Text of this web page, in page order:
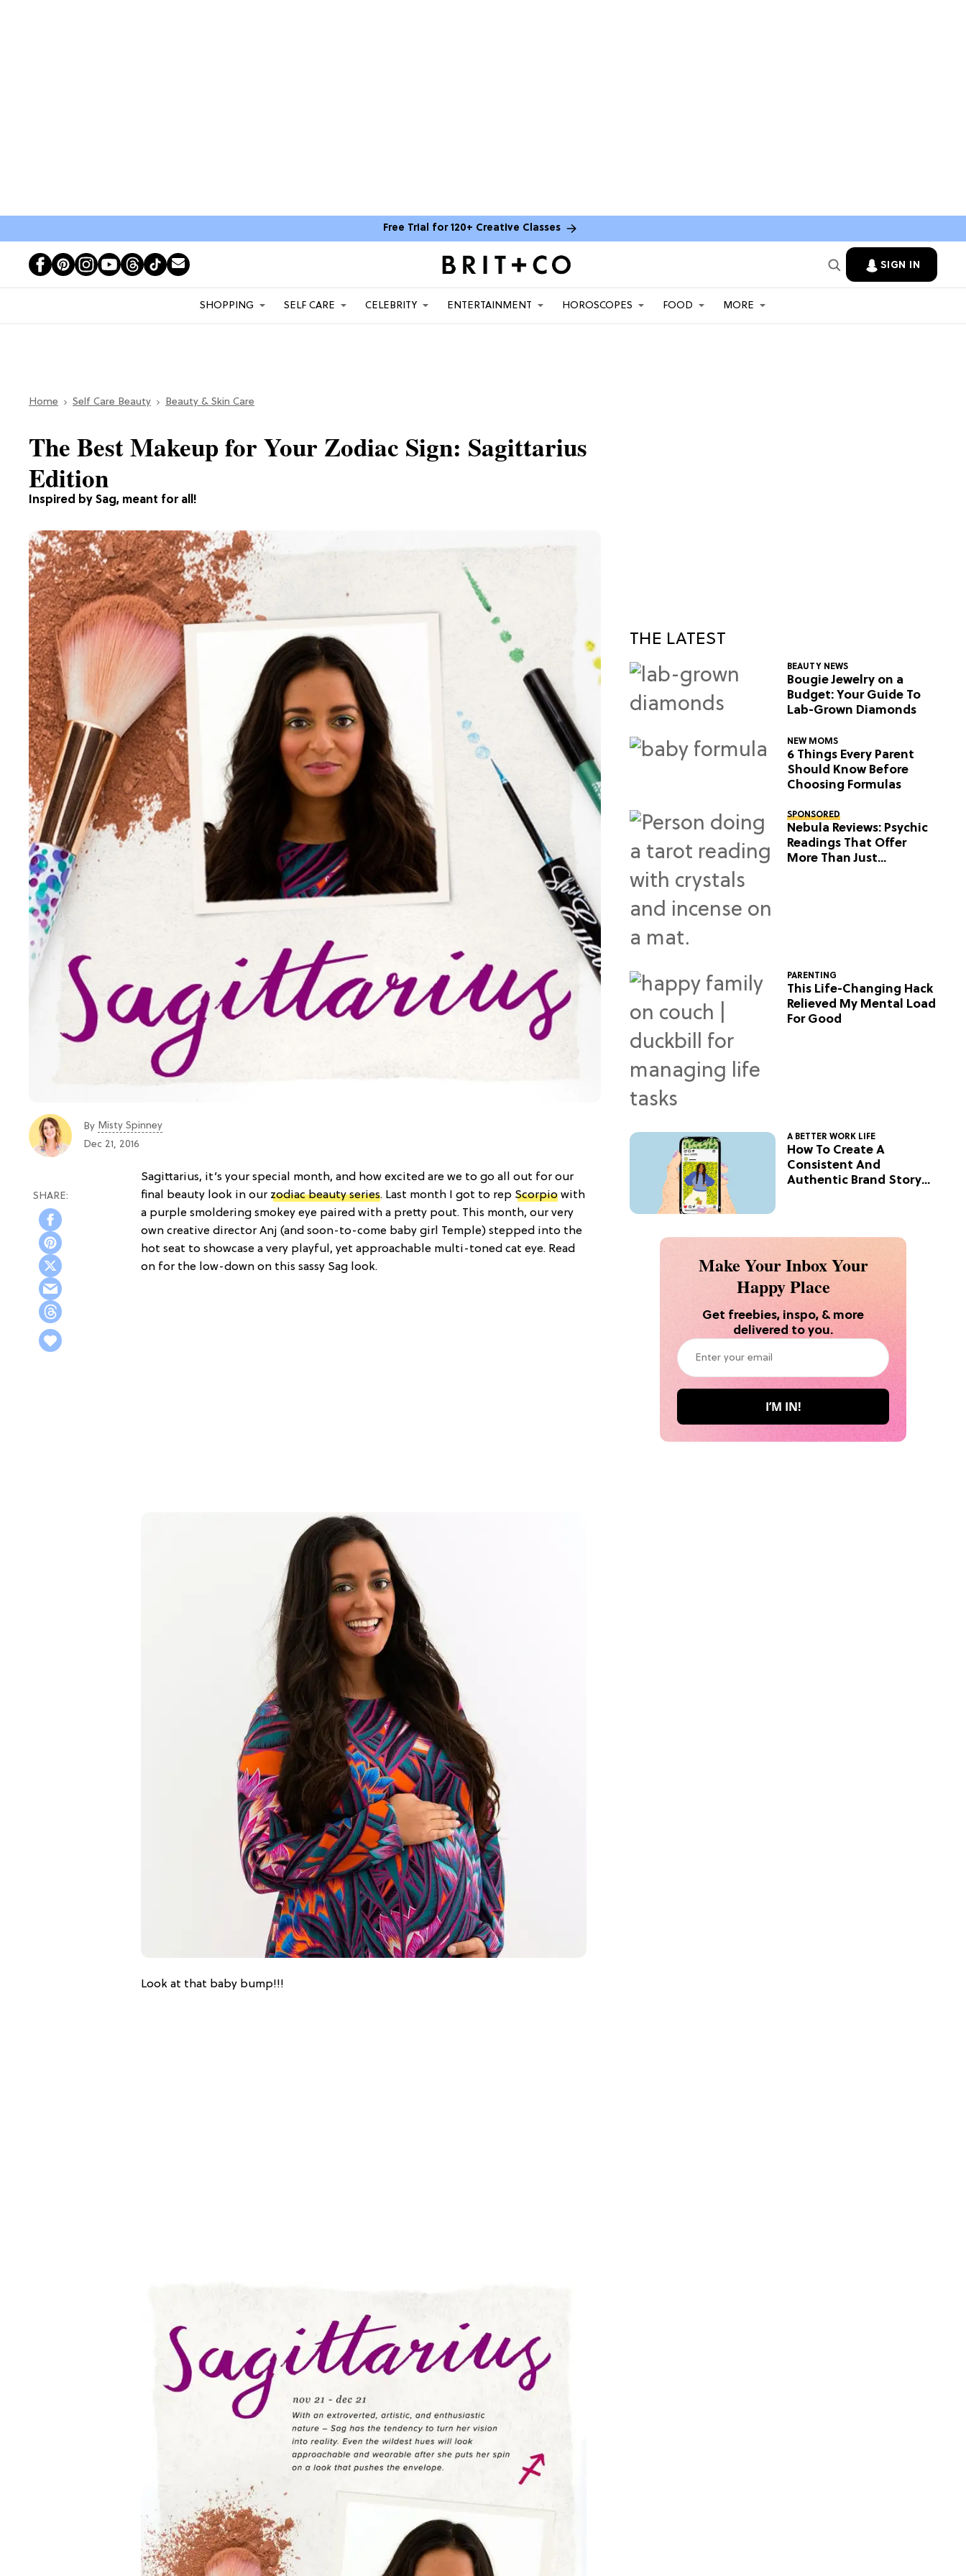
Free Trial for 120+ Creative Classes
SIGN IN
SHOPPING SELF CARE CELEBRITY ENTERTAINMENT HOROSCOPES FOOD MORE
Home Self Care Beauty Beauty & Skin Care
Inspired by Sag, meant for all!
The Best Makeup for Your Zodiac Sign: Sagittarius
Edition
By Misty Spinney
Dec 21, 2016
Sagittarius, it’s your special month, and how excited are we to go all out for our
final beauty look in our zodiac beauty series. Last month I got to rep Scorpio with
a purple smoldering smokey eye paired with a pretty pout. This month, our very
own creative director Anj (and soon-to-come baby girl Temple) stepped into the
hot seat to showcase a very playful, yet approachable multi-toned cat eye. Read
on for the low-down on this sassy Sag look.
Look at that baby bump!!!
THE LATEST
BEAUTY NEWS
Bougie Jewelry on a
Budget: Your Guide To
Lab-Grown Diamonds
NEW MOMS
6 Things Every Parent
Should Know Before
Choosing Formulas
SPONSORED
Nebula Reviews: Psychic
Readings That Offer
More Than Just
PARENTING
This Life-Changing Hack
Relieved My Mental Load
For Good
A BETTER WORK LIFE
How To Create A
Consistent And
Authentic Brand Story
Make Your Inbox Your
Happy Place
Get freebies, inspo, & more
delivered to you.